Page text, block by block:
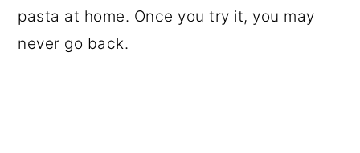
pasta at home. Once you try it, you may
never go back.